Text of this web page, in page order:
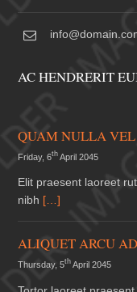
AC HENDRERIT
QUAM NULLA
Friday, 6th April 2045
Elit praesent laoreet
nibh […]
ALIQUET ARCU
Thursday, 5th April 2045